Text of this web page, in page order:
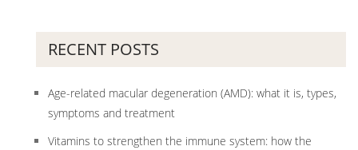
RECENT POSTS
Age-related macular degeneration (AMD): what it is, types,
symptoms and treatment
Vitamins to strengthen the immune system: how the